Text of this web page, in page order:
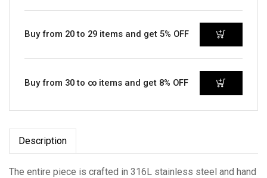
Buy from 20 to 29 items and get 5% OFF
Buy from 30 to ∞ items and get 8% OFF
Description
The entire piece is crafted in 316L stainless steel and hand